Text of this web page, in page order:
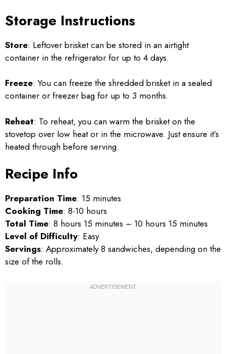
Storage Instructions
Store: Leftover brisket can be stored in an airtight
container in the refrigerator for up to 4 days.
Freeze: You can freeze the shredded brisket in a sealed
container or freezer bag for up to 3 months.
Reheat: To reheat, you can warm the brisket on the
stovetop over low heat or in the microwave. Just ensure it’s
heated through before serving.
Recipe Info
Preparation Time: 15 minutes
Cooking Time: 8-10 hours
Total Time: 8 hours 15 minutes – 10 hours 15 minutes
Level of Difficulty: Easy
Servings: Approximately 8 sandwiches, depending on the
size of the rolls.